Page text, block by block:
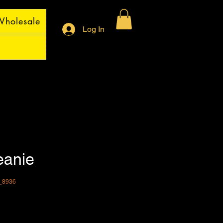
Log In